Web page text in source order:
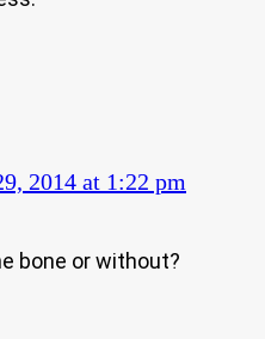
2014 at 1:22 pm
bone or without?